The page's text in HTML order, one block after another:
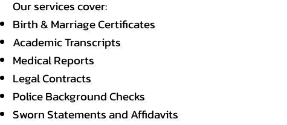
Our services cover:
Birth & Marriage Certificates
Academic Transcripts
Medical Reports
Legal Contracts
Police Background Checks
Sworn Statements and Affidavits